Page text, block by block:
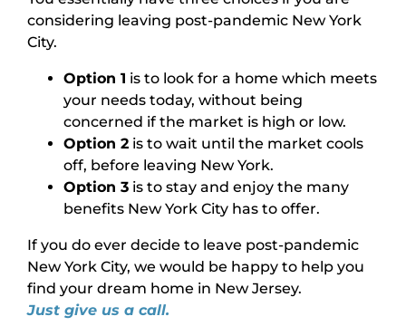
considering leaving post-pandemic New York
City.
Option 1 is to look for a home which meets
your needs today, without being
concerned if the market is high or low.
Option 2 is to wait until the market cools
off, before leaving New York.
Option 3 is to stay and enjoy the many
benefits New York City has to offer.
If you do ever decide to leave post-pandemic
New York City, we would be happy to help you
find your dream home in New Jersey.
Just give us a call.